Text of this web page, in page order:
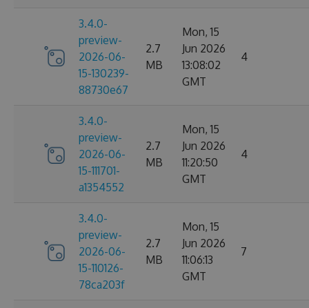
3.4.0-
preview-
2026-06-
15-130239-
88730e67
2.7
MB
Mon, 15
Jun 2026
13:08:02
GMT
4
3.4.0-
preview-
2026-06-
15-111701-
a1354552
2.7
MB
Mon, 15
Jun 2026
11:20:50
GMT
4
3.4.0-
preview-
2026-06-
15-110126-
78ca203f
2.7
MB
Mon, 15
Jun 2026
11:06:13
GMT
7